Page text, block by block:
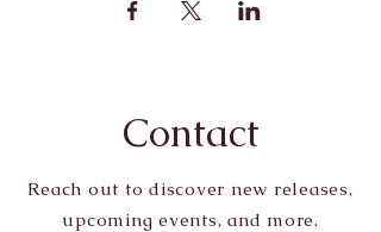
Contact
Reach out to discover new releases,
upcoming events, and more.